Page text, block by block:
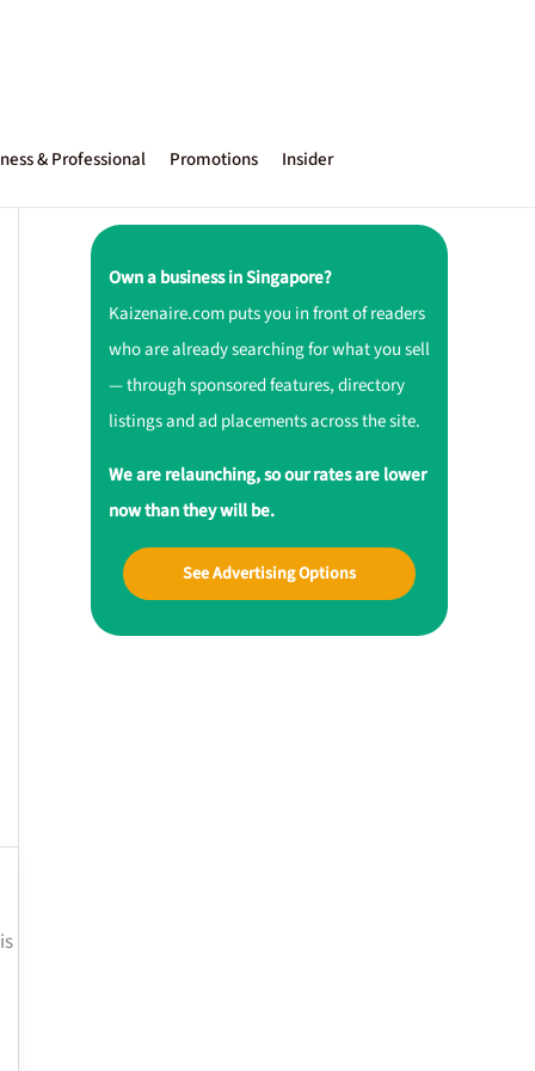
& Professional Promotions Insider
Own a business in Singapore?
Kaizenaire.com puts you in front of readers
who are already searching for what you sell
— through sponsored features, directory
listings and ad placements across the site.
We are relaunching, so our rates are lower
now than they will be.
See Advertising Options